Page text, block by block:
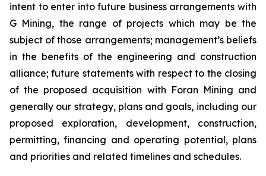
intent to enter into future business arrangements with
G Mining, the range of projects which may be the
subject of those arrangements; management’s beliefs
in the benefits of the engineering and construction
alliance; future statements with respect to the closing
of the proposed acquisition with Foran Mining and
generally our strategy, plans and goals, including our
proposed exploration, development, construction,
permitting, financing and operating potential, plans
and priorities and related timelines and schedules.